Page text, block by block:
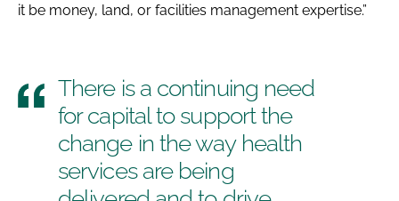
it be money, land, or facilities management expertise.”
There is a continuing need
for capital to support the
change in the way health
services are being